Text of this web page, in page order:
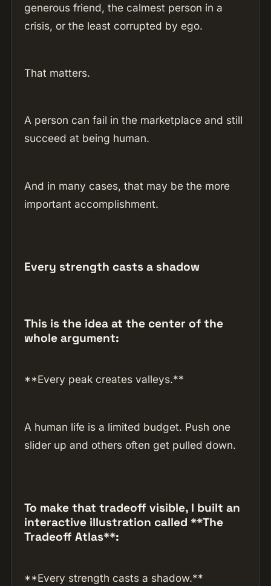
generous friend, the calmest person in a
crisis, or the least corrupted by ego.
That matters.
A person can fail in the marketplace and still
succeed at being human.
And in many cases, that may be the more
important accomplishment.
Every strength casts a shadow
This is the idea at the center of the
whole argument:
**Every peak creates valleys.**
A human life is a limited budget. Push one
slider up and others often get pulled down.
To make that tradeoff visible, I built an
interactive illustration called **The
Tradeoff Atlas**:
**Every strength casts a shadow.**